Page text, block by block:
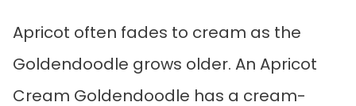
Apricot often fades to cream as the
Goldendoodle grows older. An Apricot
Cream Goldendoodle has a cream-